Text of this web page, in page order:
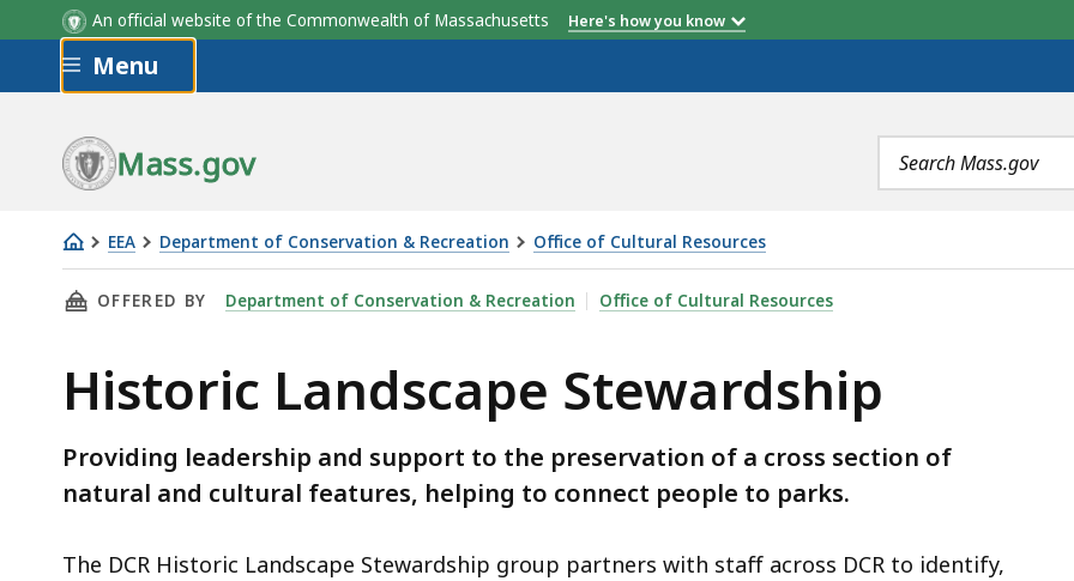
An official website of the Commonwealth of Massachusetts Here's how you know
Skip to main content
Menu
Mass.gov
Search
terms
EEA Department of Conservation & Recreation Office of Cultural Resources
Historic
Landscape
THIS PAGE, HISTORIC LANDSCAPE STEWARDSHIP, IS
OFFERED BY Department of Conservation & Recreation Office of Cultural Resources
Historic Landscape Stewardship
Providing leadership and support to the preservation of a cross section of
natural and cultural features, helping to connect people to parks.
The DCR Historic Landscape Stewardship group partners with staff across DCR to identify,